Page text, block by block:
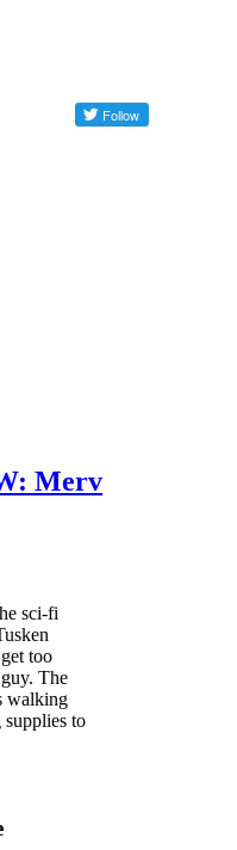
Merv
sci-fi
too
The
walking
supplies to